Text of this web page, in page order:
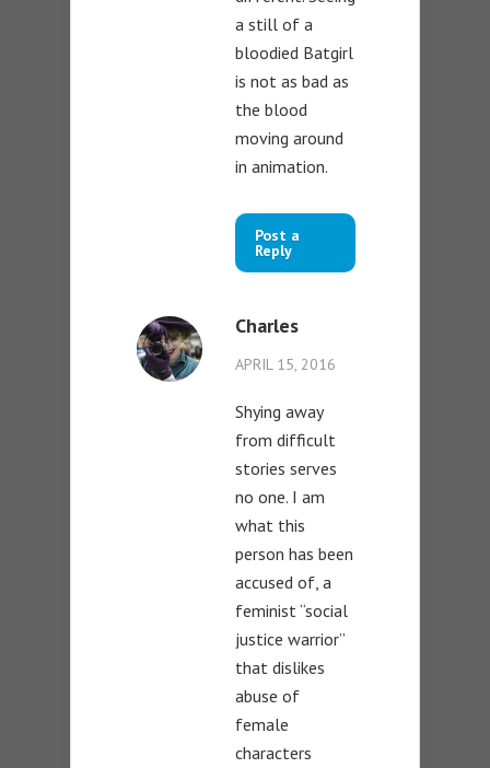
a still of a
bloodied Batgirl
is not as bad as
the blood
moving around
in animation.
Post a
Reply
Charles
APRIL 15, 2016
Shying away
from difficult
stories serves
no one. I am
what this
person has been
accused of, a
feminist “social
justice warrior”
that dislikes
abuse of
female
characters